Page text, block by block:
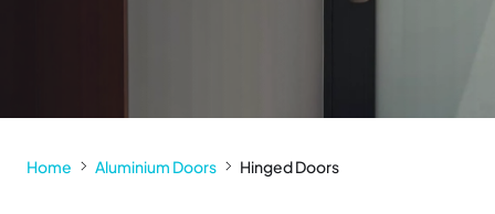
Home Aluminium Doors Hinged Doors